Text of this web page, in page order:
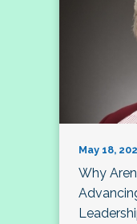
May 18,
Why